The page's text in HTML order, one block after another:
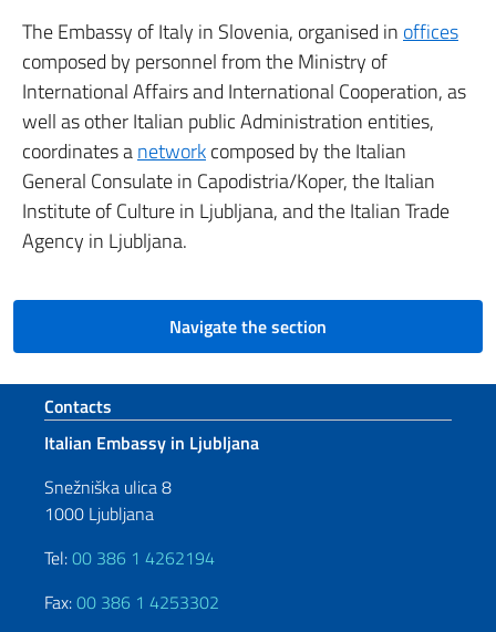
The Embassy of Italy in Slovenia, organised in offices
composed by personnel from the Ministry of
International Affairs and International Cooperation, as
well as other Italian public Administration entities,
coordinates anetworkcomposed by the Italian
General Consulate in Capodistria/Koper, the Italian
Institute of Culture in Ljubljana, and the Italian Trade
Agency in Ljubljana.
Navigate the section
Footer section
Contacts
Italian Embassy in Ljubljana
Snežniška ulica 8
1000 Ljubljana
Tel:00 386 1 4262194
Fax:00 386 1 4253302